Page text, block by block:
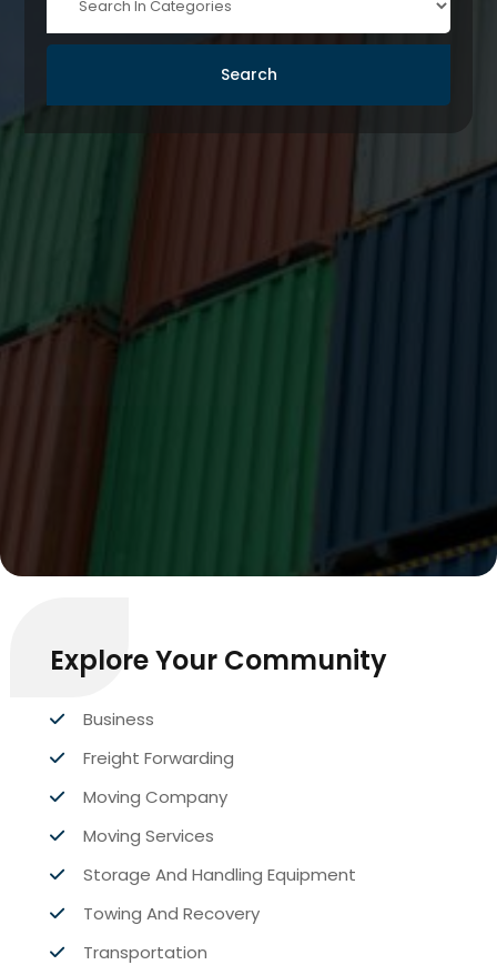
Explore Your Community
Business
Freight Forwarding
Moving Company
Moving Services
Storage And Handling Equipment
Towing And Recovery
Transportation